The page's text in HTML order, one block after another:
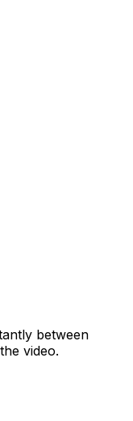
between
video.